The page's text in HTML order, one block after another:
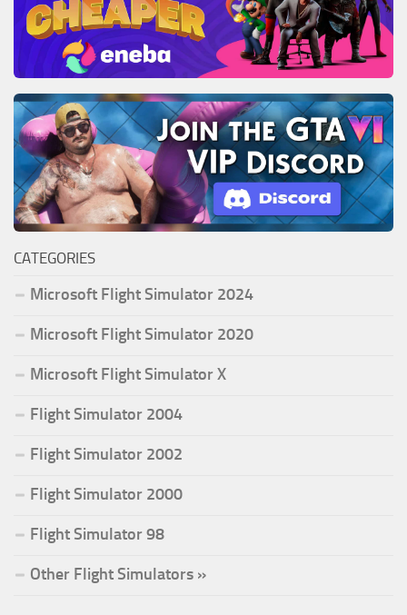
CATEGORIES
Microsoft Flight Simulator 2024
Microsoft Flight Simulator 2020
Microsoft Flight Simulator X
Flight Simulator 2004
Flight Simulator 2002
Flight Simulator 2000
Flight Simulator 98
Other Flight Simulators »